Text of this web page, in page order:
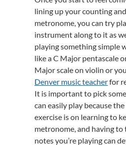
lining up your counting
metronome, you can try
instrument along to it as
playing something simple
like a C Major pentascale
Major scale on violin or
Denver music teacherfor
It is important to pick
can easily play because
exercise is on learning to
metronome, and having
notes you’re playing can